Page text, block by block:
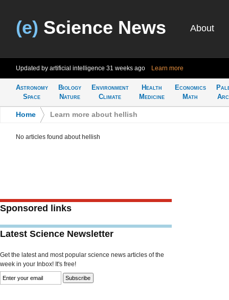
(e) Science News About
Updated by artificial intelligence 31 weeks ago Learn more
Astronomy
Space
Biology
Nature
Environment
Climate
Health
Medicine
Economics
Math
Home Learn more about hellish
No articles found about hellish
Sponsored links
Latest Science Newsletter
Get the latest and most popular science news articles of the
week in your Inbox! It's free!